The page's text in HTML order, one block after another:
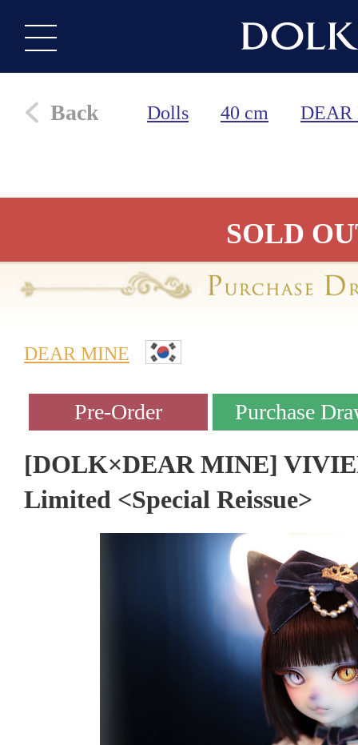
Back Dolls 40 cm DEAR
SOLD
DEAR MINE
[DOLK×DEAR MINE]
Limited <Special Reissue>